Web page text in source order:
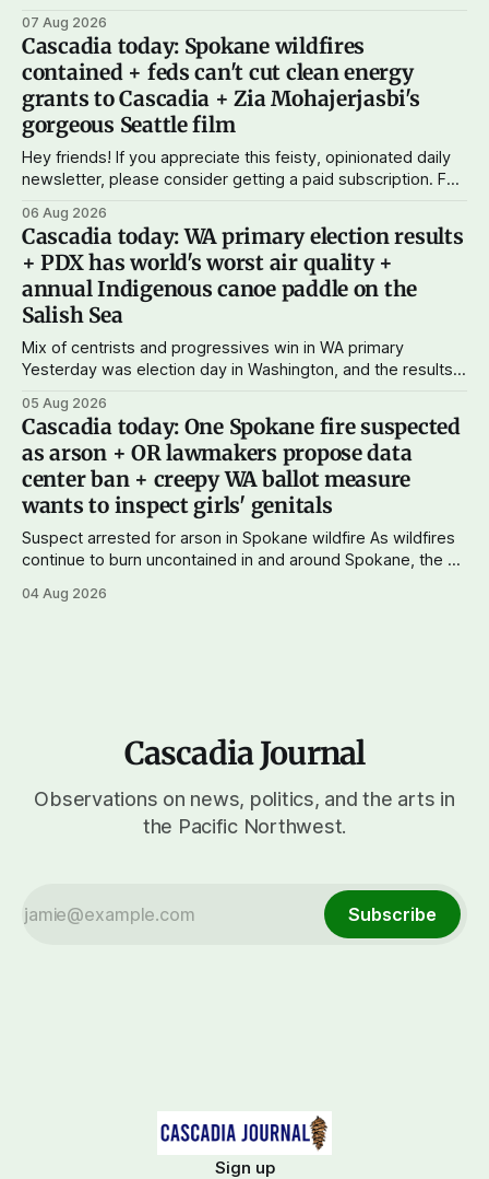
student loans, more certainty about disaster relief, and
keeping money in Cascadia instead of with mega banks.
07 Aug 2026
Cascadia today: Spokane wildfires
contained + feds can't cut clean energy
grants to Cascadia + Zia Mohajerjasbi's
gorgeous Seattle film
Hey friends! If you appreciate this feisty, opinionated daily
newsletter, please consider getting a paid subscription. For
subscriptions make Cascadia Journal possible. And to my
current paid subscribers: you rock! Thank you. --Andy
Support Cascadia Journal
06 Aug 2026
Cascadia today: WA primary election results
+ PDX has world's worst air quality +
annual Indigenous canoe paddle on the
Salish Sea
Mix of centrists and progressives win in WA primary
Yesterday was election day in Washington, and the results
and progressives prevailing, and Trump-backed right
wingers winning where you'd expect. OPB reports on the
most
05 Aug 2026
Cascadia today: One Spokane fire suspected
as arson + OR lawmakers propose data
center ban + creepy WA ballot measure
wants to inspect girls' genitals
Suspect arrested for arson in Spokane wildfire As wildfires
continue to burn uncontained in and around Spokane, the AP
first-degree arson for the Old Trail Fire, one of the largest
04 Aug 2026
Cascadia Journal
Observations on news, politics, and the arts in
the Pacific Northwest.
Subscribe
Sign up